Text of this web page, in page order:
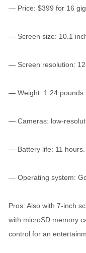
— Price: $399 for 16
— Screen size: 10.1
— Screen resolution:
— Weight: 1.24 pounds
— Cameras: low-
— Battery life: 11 hours.
— Operating system:
Pros: Also with 7-inch
with microSD memory
control for an